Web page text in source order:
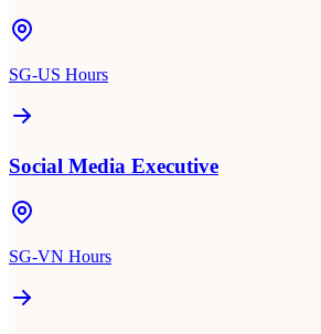
SG-US Hours
Social Media Executive
SG-VN Hours